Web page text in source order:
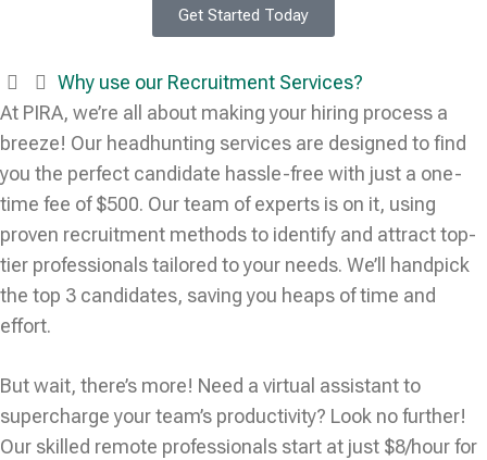
Get Started Today
Why use our Recruitment Services?
At PIRA, we’re all about making your hiring process a
breeze! Our headhunting services are designed to find
you the perfect candidate hassle-free with just a one-
time fee of $500. Our team of experts is on it, using
proven recruitment methods to identify and attract top-
tier professionals tailored to your needs. We’ll handpick
the top 3 candidates, saving you heaps of time and
effort.
But wait, there’s more! Need a virtual assistant to
supercharge your team’s productivity? Look no further!
Our skilled remote professionals start at just $8/hour for